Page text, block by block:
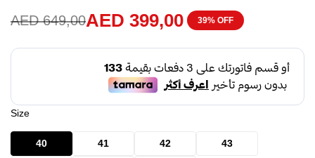
AED649,00AED 399,00 39% OFF
Size
40 41 42 43